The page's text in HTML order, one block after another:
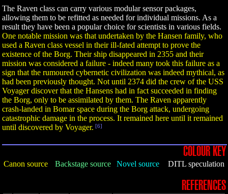
The Raven class can carry various modular sensor packages,
allowing them to be refitted as needed for individual missions. As a
result they have been a popular choice for scientists in various fields.
One notable mission was that undertaken by the Hansen family, who
used a Raven class vessel in their ill-fated attempt to prove the
existence of the Borg. Their ship disappeared in 2355 and their
mission was considered a failure - indeed many took this failure as a
sign that the rumoured cybernetic civilization was indeed mythical, as
had been previously thought. Not until 2374 did the crew of the USS
Voyager discover that the Hansens had in fact succeeded in finding
the Borg, only to be assimilated by them. The Raven apparently
crash-landed in Bomar space during the Borg attack, undergoing
catastrophic damage in the process. It remained here until it remained
until discovered by Voyager. [6]
COLOUR KEY
Canon source Backstage source Novel source DITL speculation
REFERENCES